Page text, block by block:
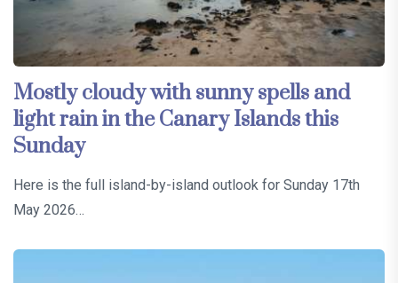
Mostly cloudy with sunny spells and
light rain in the Canary Islands this
Sunday
Here is the full island-by-island outlook for Sunday 17th
May 2026…